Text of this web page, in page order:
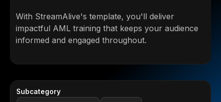
With StreamAlive's template, you'll deliver
impactful AML training that keeps your audience
informed and engaged throughout.
Subcategory